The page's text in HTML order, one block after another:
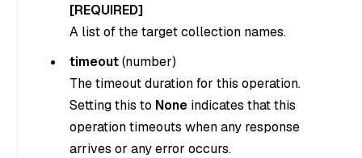
[REQUIRED]
A list of the target collection names.
timeout(number)
The timeout duration for this operation.
Setting this to None indicates that this
operation timeouts when any response
arrives or any error occurs.